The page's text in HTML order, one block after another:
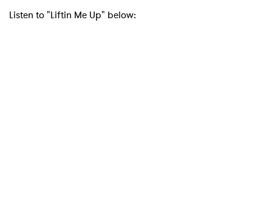
Listen to "Liftin Me Up" below: